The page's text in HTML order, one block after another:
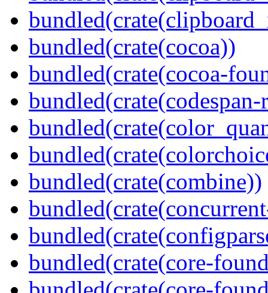
bundled(crate(cocoa))
bundled(crate(cocoa-
bundled(crate(combine))
bundled(crate(core-